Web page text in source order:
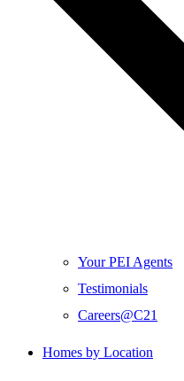
Your PEI Agents
Testimonials
Careers@C21
Homes by Location